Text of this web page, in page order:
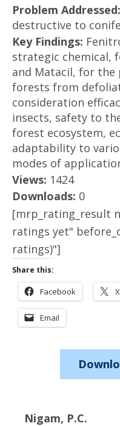
Problem Addressed:
destructive to
Key Findings:
strategic chemical,
and Matacil, for
forests from
consideration
insects, safety to
forest ecosystem,
adaptability to
modes of
Views: 1424
Downloads: 0
[mrp_rating_result
ratings yet"
ratings)"]
Share this:
Facebook X
Email
Nigam, P.C.